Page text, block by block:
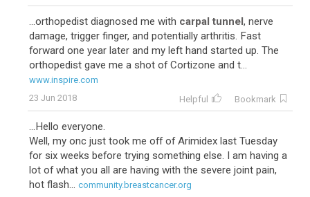
...orthopedist diagnosed me with carpal tunnel, nerve
damage, trigger finger, and potentially arthritis. Fast
forward one year later and my left hand started up. The
orthopedist gave me a shot of Cortizone and t...
www.inspire.com
23 Jun 2018
Helpful Bookmark
...Hello everyone.
Well, my onc just took me off of Arimidex last Tuesday
for six weeks before trying something else. I am having a
lot of what you all are having with the severe joint pain,
hot flash... community.breastcancer.org